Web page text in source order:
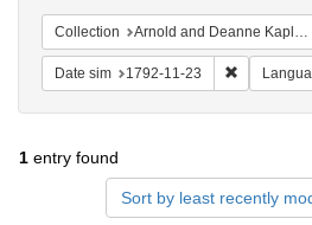
Collection Arnold and Deanne Kaplan Collection of Early American Judaica (University of Pennsylvania)
Date sim 1792-11-23 Remove
1 entry found
Sort by least recently